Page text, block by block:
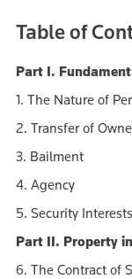
Table of
Part I.
1. The Nature of
2. Transfer of
3. Bailment
4. Agency
5. Security Interests
Part II. Property
6. The Contract of